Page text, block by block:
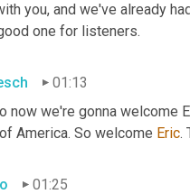
you, and we've already
one for listeners.
01:13
now we're gonna welcome
America. So welcome Eric.
01:25